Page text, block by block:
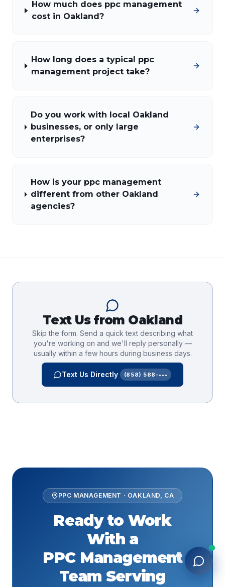
How much does ppc management
cost in Oakland?
How long does a typical ppc
management project take?
Do you work with local Oakland
businesses, or only large
enterprises?
How is your ppc management
different from other Oakland
agencies?
Text Us from Oakland
Skip the form. Send a quick text describing what
you're working on and we'll reply personally —
usually within a few hours during business days.
Text Us Directly (858) 588-•••
PPC MANAGEMENT · OAKLAND, CA
Ready to Work
With a
PPC Management
Team Serving